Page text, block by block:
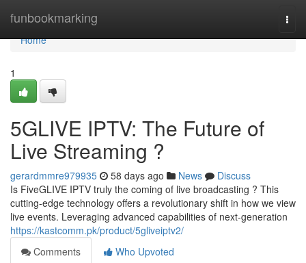
funbookmarking
Home
Home
1
5GLIVE IPTV: The Future of
Live Streaming ?
gerardmmre979935 58 days ago News
Discuss
Is FiveGLIVE IPTV truly the coming of live broadcasting ? This
cutting-edge technology offers a revolutionary shift in how we view
live events. Leveraging advanced capabilities of next-generation
https://kastcomm.pk/product/5gliveiptv2/
Comments
Who Upvoted